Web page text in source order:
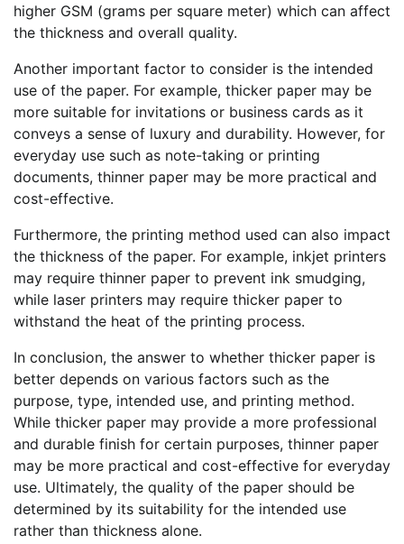
higher GSM (grams per square meter) which can affect
the thickness and overall quality.
Another important factor to consider is the intended
use of the paper. For example, thicker paper may be
more suitable for invitations or business cards as it
conveys a sense of luxury and durability. However, for
everyday use such as note-taking or printing
documents, thinner paper may be more practical and
cost-effective.
Furthermore, the printing method used can also impact
the thickness of the paper. For example, inkjet printers
may require thinner paper to prevent ink smudging,
while laser printers may require thicker paper to
withstand the heat of the printing process.
In conclusion, the answer to whether thicker paper is
better depends on various factors such as the
purpose, type, intended use, and printing method.
While thicker paper may provide a more professional
and durable finish for certain purposes, thinner paper
may be more practical and cost-effective for everyday
use. Ultimately, the quality of the paper should be
determined by its suitability for the intended use
rather than thickness alone.